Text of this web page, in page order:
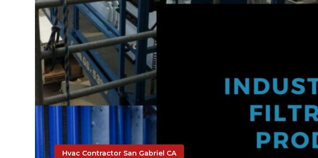
Hvac Contractor San Gabriel CA